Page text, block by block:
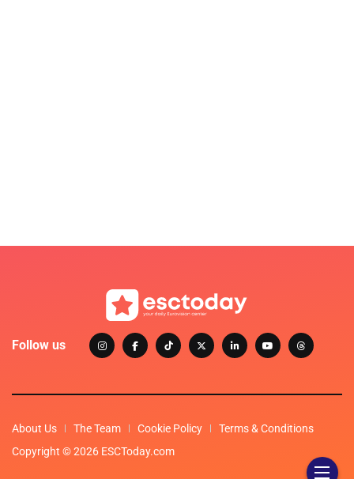
Follow us
About Us The Team Cookie Policy
Terms & Conditions
Copyright © 2026 ESCToday.com